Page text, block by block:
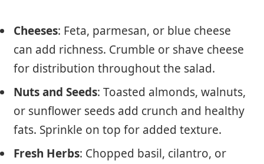
Cheeses: Feta, parmesan, or blue cheese
can add richness. Crumble or shave cheese
for distribution throughout the salad.
Nuts and Seeds: Toasted almonds, walnuts,
or sunflower seeds add crunch and healthy
fats. Sprinkle on top for added texture.
Fresh Herbs: Chopped basil, cilantro, or